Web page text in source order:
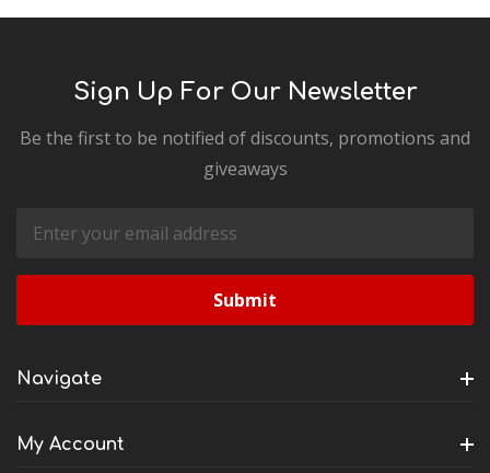
Sign Up For Our Newsletter
Be the first to be notified of discounts, promotions and
giveaways
Email
Address
Navigate
My Account